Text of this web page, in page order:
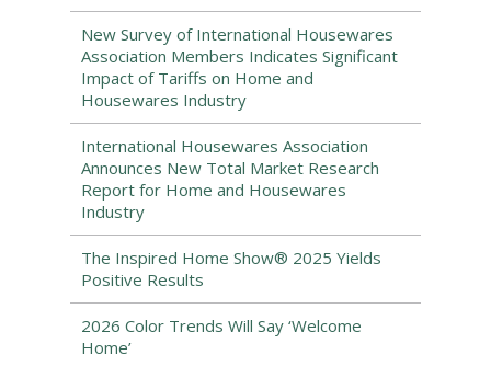
New Survey of International Housewares
Association Members Indicates Significant
Impact of Tariffs on Home and
Housewares Industry
International Housewares Association
Announces New Total Market Research
Report for Home and Housewares
Industry
The Inspired Home Show® 2025 Yields
Positive Results
2026 Color Trends Will Say ‘Welcome
Home’